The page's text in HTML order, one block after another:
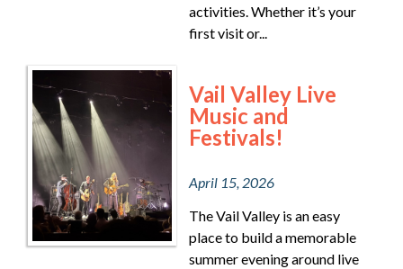
activities. Whether it’s your
first visit or...
Vail Valley Live
Music and
Festivals!
April 15, 2026
The Vail Valley is an easy
place to build a memorable
summer evening around live